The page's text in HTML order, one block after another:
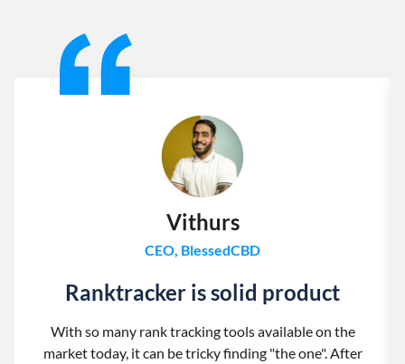
Vithurs
CEO, BlessedCBD
Ranktracker is solid product
With so many rank tracking tools available on the
market today, it can be tricky finding "the one". After